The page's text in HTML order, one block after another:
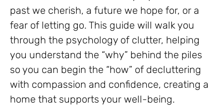
past we cherish, a future we hope for, or a
fear of letting go. This guide will walk you
through the psychology of clutter, helping
you understand the “why” behind the piles
so you can begin the “how” of decluttering
with compassion and confidence, creating a
home that supports your well-being.